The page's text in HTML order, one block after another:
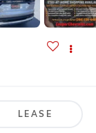
LEASE